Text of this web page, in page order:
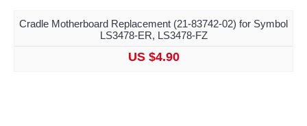
Cradle Motherboard Replacement (21-83742-02) for Symbol
LS3478-ER, LS3478-FZ
US $4.90